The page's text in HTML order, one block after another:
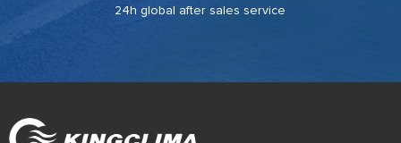
24h global after sales service